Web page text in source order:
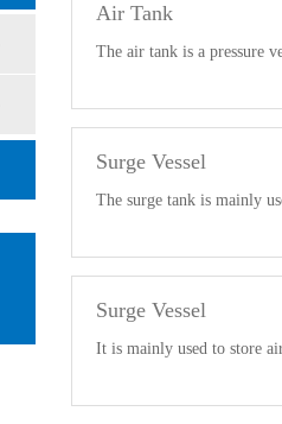
Air Tank
The air tank is a pressure
Surge Vessel
The surge tank is mainly
Surge Vessel
It is mainly used to store